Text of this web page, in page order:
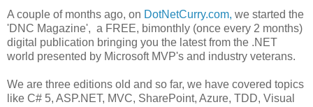
A couple of months ago, on DotNetCurry.com, we started the
'DNC Magazine', a FREE, bimonthly (once every 2 months)
digital publication bringing you the latest from the .NET
world presented by Microsoft MVP's and industry veterans.
We are three editions old and so far, we have covered topics
like C# 5, ASP.NET, MVC, SharePoint, Azure, TDD, Visual